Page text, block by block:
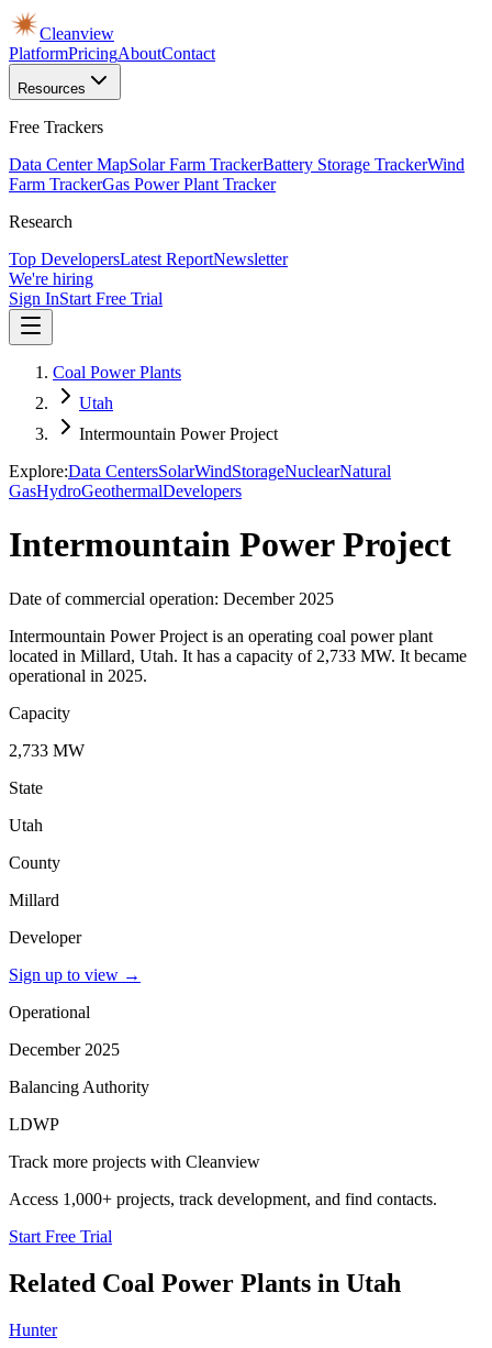
Cleanview
PlatformPricingAboutContact
Resources
Free Trackers
Data Center MapSolar Farm TrackerBattery Storage TrackerWind
Farm TrackerGas Power Plant Tracker
Research
Top DevelopersLatest ReportNewsletter
We're hiring
Sign InStart Free Trial
Coal Power Plants
Utah
Intermountain Power Project
Explore:Data CentersSolarWindStorageNuclearNatural
GasHydroGeothermalDevelopers
Intermountain Power Project
Date of commercial operation: December 2025
Intermountain Power Project is an operating coal power plant
located in Millard, Utah. It has a capacity of 2,733 MW. It became
operational in 2025.
Capacity
2,733 MW
State
Utah
County
Millard
Developer
Sign up to view →
Operational
December 2025
Balancing Authority
LDWP
Track more projects with Cleanview
Access 1,000+ projects, track development, and find contacts.
Start Free Trial
Related Coal Power Plants in Utah
Hunter